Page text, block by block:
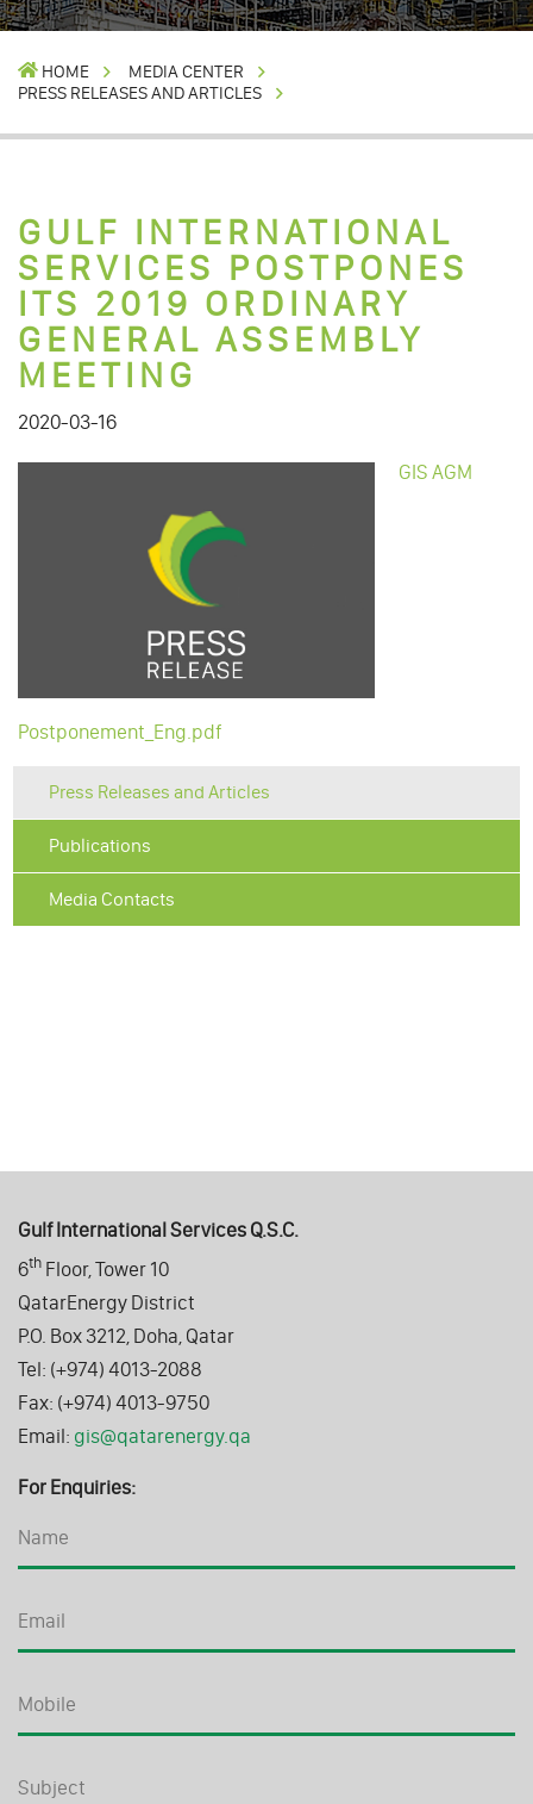
HOME
MEDIA CENTER
PRESS RELEASES AND ARTICLES
GULF INTERNATIONAL
SERVICES POSTPONES
ITS 2019 ORDINARY
GENERAL ASSEMBLY
MEETING
2020-03-16
GIS AGM
Postponement_Eng.pdf
Press Releases and Articles
Publications
Media Contacts
Gulf International Services Q.S.C.
6th Floor, Tower 10
QatarEnergy District
P.O. Box 3212, Doha, Qatar
Tel: (+974) 4013-2088
Fax: (+974) 4013-9750
Email: gis@qatarenergy.qa
For Enquiries: